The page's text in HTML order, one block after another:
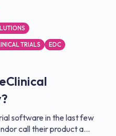
TRIALS EDC
software in the last few
call their product a...